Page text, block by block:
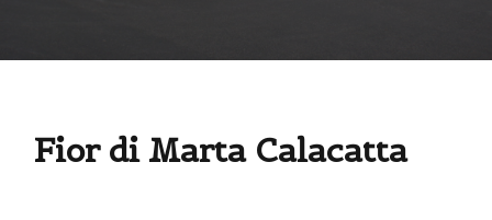
Fior di Marta Calacatta